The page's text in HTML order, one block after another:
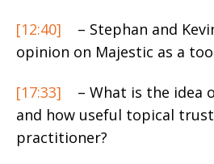
[12:40]
– Stephan and
opinion on Majestic as a
[17:33]
– What is the idea
and how useful topical
practitioner?